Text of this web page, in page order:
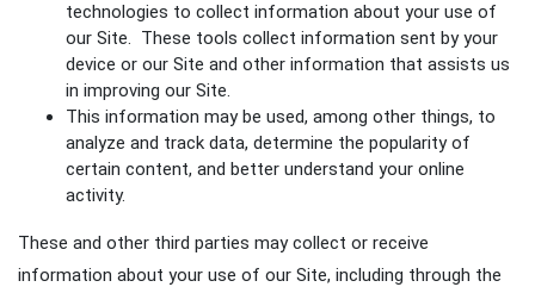
technologies to collect information about your use of
our Site. These tools collect information sent by your
device or our Site and other information that assists us
in improving our Site.
This information may be used, among other things, to
analyze and track data, determine the popularity of
certain content, and better understand your online
activity.
These and other third parties may collect or receive
information about your use of our Site, including through the